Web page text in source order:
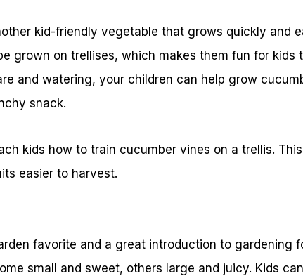
kid-friendly vegetable that grows quickly and
grown on trellises, which makes them fun for kids
and watering, your children can help grow
snack.
kids how to train cucumber vines on a trellis.
easier to harvest.
favorite and a great introduction to gardening
small and sweet, others large and juicy. Kids